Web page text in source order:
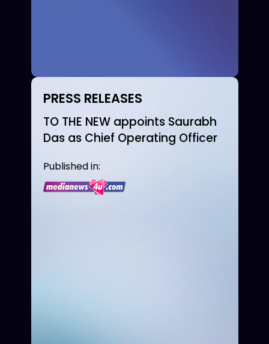
PRESS RELEASES
TO THE NEW appoints Saurabh
Das as Chief Operating Officer
Published in: